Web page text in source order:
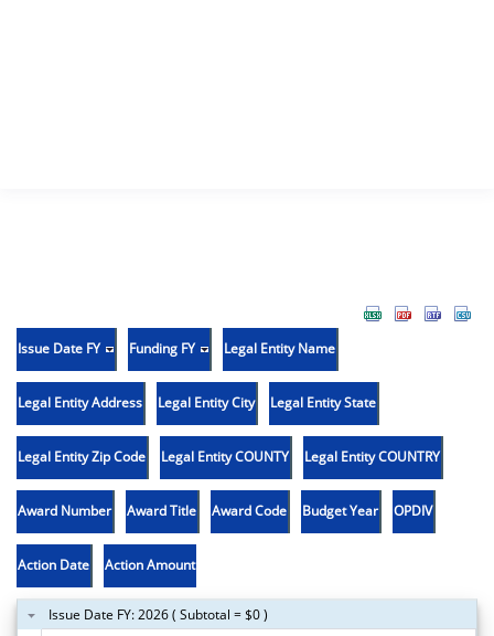
Issue Date FY Funding FY Legal Entity Name
Legal Entity Address Legal Entity City Legal Entity State
Legal Entity Zip Code Legal Entity COUNTY Legal Entity COUNTRY
Award Number Award Title Award Code Budget Year OPDIV
Action Date Action Amount
Issue Date FY: 2026 ( Subtotal = $0 )